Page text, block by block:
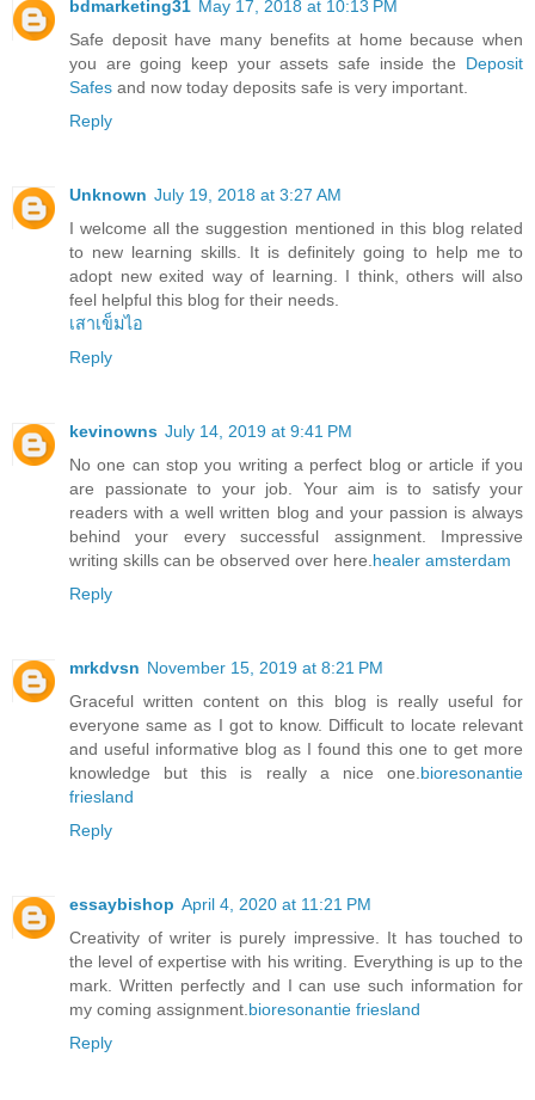
bdmarketing31 May 17, 2018 at 10:13 PM
Safe deposit have many benefits at home because when
you are going keep your assets safe inside the Deposit
Safes and now today deposits safe is very important.
Reply
Unknown July 19, 2018 at 3:27 AM
I welcome all the suggestion mentioned in this blog related
to new learning skills. It is definitely going to help me to
adopt new exited way of learning. I think, others will also
feel helpful this blog for their needs.
เสาเข็มไอ
Reply
kevinowns July 14, 2019 at 9:41 PM
No one can stop you writing a perfect blog or article if you
are passionate to your job. Your aim is to satisfy your
readers with a well written blog and your passion is always
behind your every successful assignment. Impressive
writing skills can be observed over here.healer amsterdam
Reply
mrkdvsn November 15, 2019 at 8:21 PM
Graceful written content on this blog is really useful for
everyone same as I got to know. Difficult to locate relevant
and useful informative blog as I found this one to get more
knowledge but this is really a nice one.bioresonantie
friesland
Reply
essaybishop April 4, 2020 at 11:21 PM
Creativity of writer is purely impressive. It has touched to
the level of expertise with his writing. Everything is up to the
mark. Written perfectly and I can use such information for
my coming assignment.bioresonantie friesland
Reply